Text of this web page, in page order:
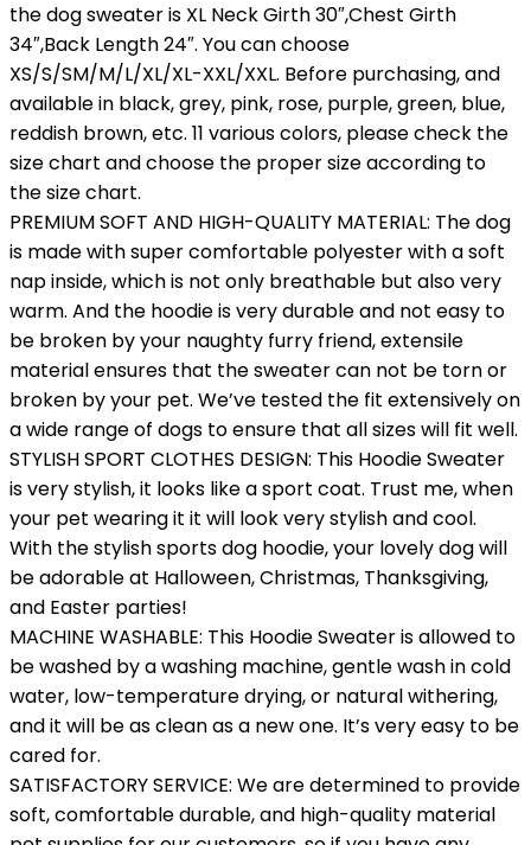
the dog sweater is XL Neck Girth 30″,Chest Girth
34″,Back Length 24″. You can choose
XS/S/SM/M/L/XL/XL-XXL/XXL. Before purchasing, and
available in black, grey, pink, rose, purple, green, blue,
reddish brown, etc. 11 various colors, please check the
size chart and choose the proper size according to
the size chart.
PREMIUM SOFT AND HIGH-QUALITY MATERIAL: The dog
is made with super comfortable polyester with a soft
nap inside, which is not only breathable but also very
warm. And the hoodie is very durable and not easy to
be broken by your naughty furry friend, extensile
material ensures that the sweater can not be torn or
broken by your pet. We’ve tested the fit extensively on
a wide range of dogs to ensure that all sizes will fit well.
STYLISH SPORT CLOTHES DESIGN: This Hoodie Sweater
is very stylish, it looks like a sport coat. Trust me, when
your pet wearing it it will look very stylish and cool.
With the stylish sports dog hoodie, your lovely dog will
be adorable at Halloween, Christmas, Thanksgiving,
and Easter parties!
MACHINE WASHABLE: This Hoodie Sweater is allowed to
be washed by a washing machine, gentle wash in cold
water, low-temperature drying, or natural withering,
and it will be as clean as a new one. It’s very easy to be
cared for.
SATISFACTORY SERVICE: We are determined to provide
soft, comfortable durable, and high-quality material